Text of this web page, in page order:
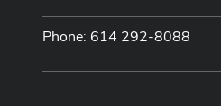
Phone: 614 292-8088